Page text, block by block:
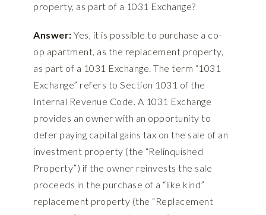
property, as part of a 1031 Exchange?
Answer: Yes, it is possible to purchase a co-
op apartment, as the replacement property,
as part of a 1031 Exchange. The term “1031
Exchange” refers to Section 1031 of the
Internal Revenue Code. A 1031 Exchange
provides an owner with an opportunity to
defer paying capital gains tax on the sale of an
investment property (the “Relinquished
Property”) if the owner reinvests the sale
proceeds in the purchase of a “like kind”
replacement property (the “Replacement